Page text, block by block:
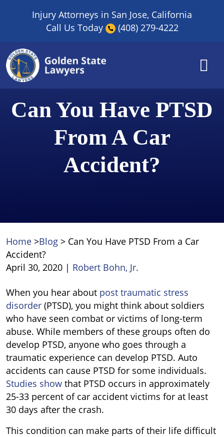
Injury Attorneys in San Jose, California
Call Us Today
(408) 279-4222
Can You Have PTSD
From A Car
Accident?
Home >Blog > Can You Have PTSD From a Car
Accident?
April 30, 2020 | Robert Bohn, Jr.
Can
You
Have
PTSD
From
a
Car
Accident?
When you hear about post traumatic stress
disorder (PTSD), you might think about soldiers
who have seen combat or victims of long-term
abuse. While members of these groups often do
develop PTSD, anyone who goes through a
traumatic experience can develop PTSD. Auto
accidents can cause PTSD for some individuals.
Studies show that PTSD occurs in approximately
25-33 percent of car accident victims for at least
30 days after the crash.
This condition can make parts of their life difficult